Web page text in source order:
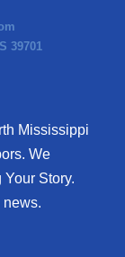
39701
Mississippi
We
Story.
news.